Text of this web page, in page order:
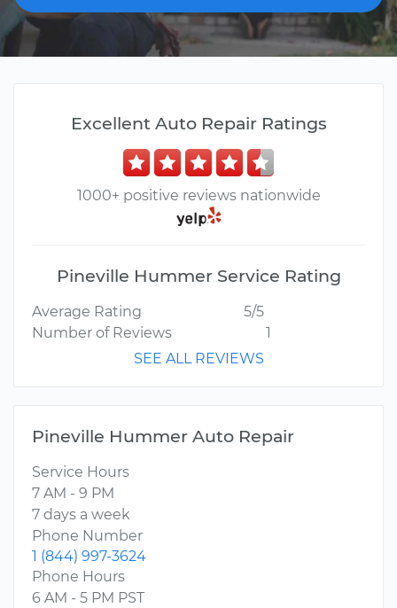
Excellent Auto Repair Ratings
1000+ positive reviews nationwide
Pineville Hummer Service Rating
Average Rating
5/5
Number of Reviews
1
SEE ALL REVIEWS
Pineville Hummer Auto Repair
Service Hours
7 AM - 9 PM
7 days a week
Phone Number
1 (844) 997-3624
Phone Hours
6 AM - 5 PM PST